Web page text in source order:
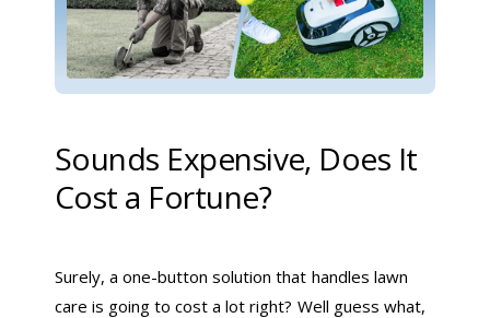
Sounds Expensive, Does It
Cost a Fortune?
Surely, a one-button solution that handles lawn
care is going to cost a lot right? Well guess what,